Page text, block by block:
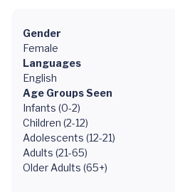
Gender
Female
Languages
English
Age Groups Seen
Infants (0-2)
Children (2-12)
Adolescents (12-21)
Adults (21-65)
Older Adults (65+)